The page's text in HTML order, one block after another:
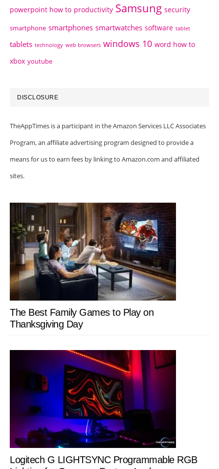
powerpoint how to productivity Samsung security
smartphone smartphones smartwatches software tablet
tablets technology web browsers windows 10 word how to
xbox youtube
DISCLOSURE
TheAppTimes is a participant in the Amazon Services LLC Associates
Program, an affiliate advertising program designed to provide a
means for us to earn fees by linking to Amazon.com and affiliated
sites.
The Best Family Games to Play on
Thanksgiving Day
Logitech G LIGHTSYNC Programmable RGB